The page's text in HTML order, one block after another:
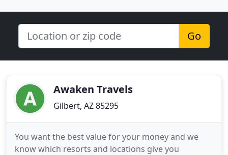
Go
Awaken Travels
Gilbert, AZ 85295
You want the best value for your money and we
know which resorts and locations give you